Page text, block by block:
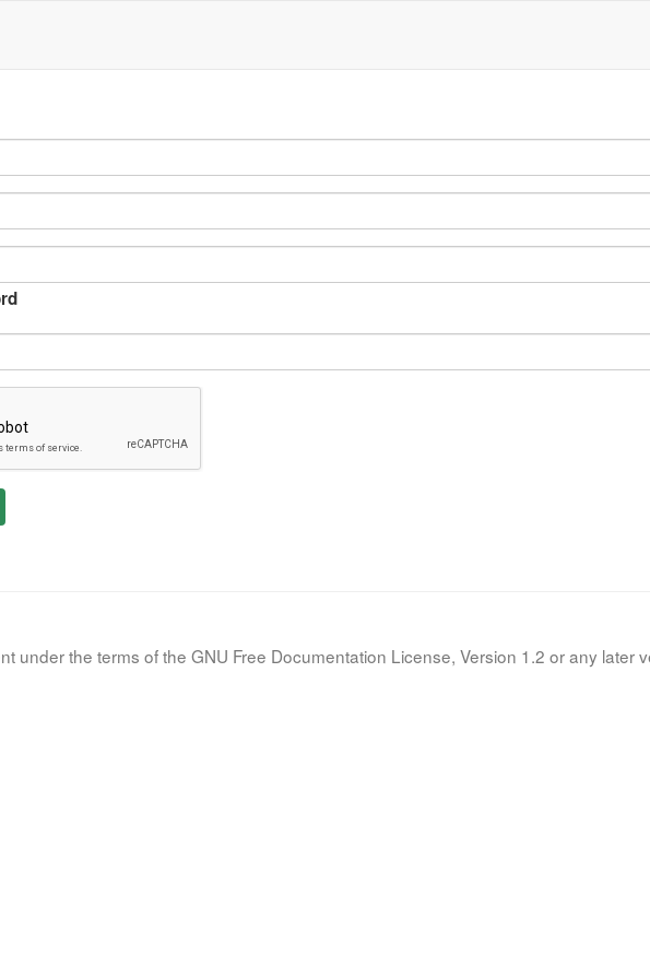
under the terms of the GNU Free Documentation License, Version 1.2 or any later